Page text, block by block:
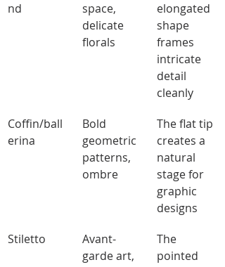
nd
space,
delicate
florals
elongated
shape
frames
intricate
detail
cleanly
Coffin/ball
erina
Bold
geometric
patterns,
ombre
The flat tip
creates a
natural
stage for
graphic
designs
Stiletto
Avant-
garde art,
The
pointed